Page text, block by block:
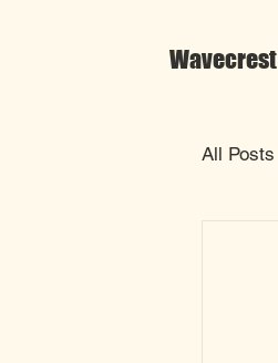
Wavecrest
All Posts